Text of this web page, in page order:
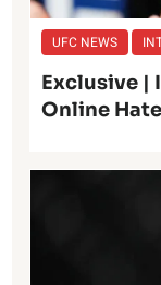
UFC NEWS
Exclusive |
Online